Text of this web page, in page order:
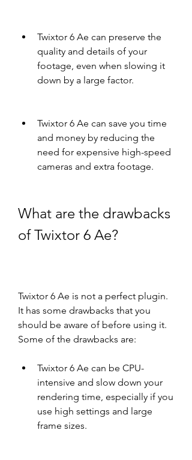
Twixtor 6 Ae can preserve the
quality and details of your
footage, even when slowing it
down by a large factor.
Twixtor 6 Ae can save you time
and money by reducing the
need for expensive high-speed
cameras and extra footage.
What are the drawbacks
of Twixtor 6 Ae?
Twixtor 6 Ae is not a perfect plugin.
It has some drawbacks that you
should be aware of before using it.
Some of the drawbacks are:
Twixtor 6 Ae can be CPU-
intensive and slow down your
rendering time, especially if you
use high settings and large
frame sizes.